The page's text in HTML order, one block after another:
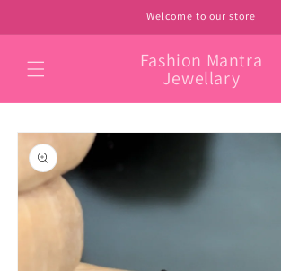
Welcome to our store
Fashion Mantra
Jewellary
Skip to
product
information